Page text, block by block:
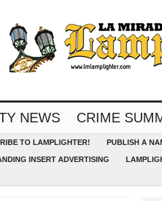
NEWS CRIME
TO LAMPLIGHTER! PUBLISH A
INSERT ADVERTISING